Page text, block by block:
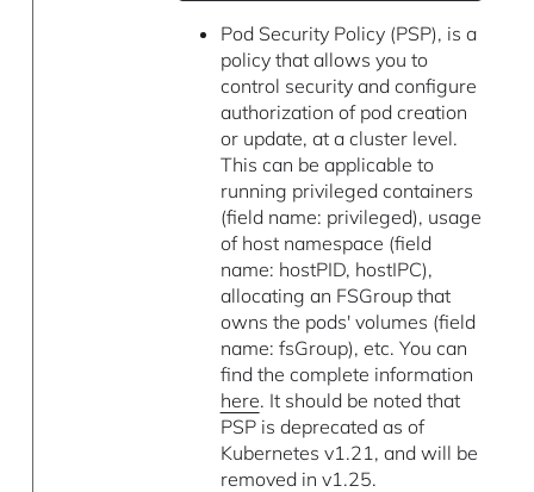
Pod Security Policy (PSP), is a
policy that allows you to
control security and configure
authorization of pod creation
or update, at a cluster level.
This can be applicable to
running privileged containers
(field name: privileged), usage
of host namespace (field
name: hostPID, hostIPC),
allocating an FSGroup that
owns the pods' volumes (field
name: fsGroup), etc. You can
find the complete information
here. It should be noted that
PSP is deprecated as of
Kubernetes v1.21, and will be
removed in v1.25.